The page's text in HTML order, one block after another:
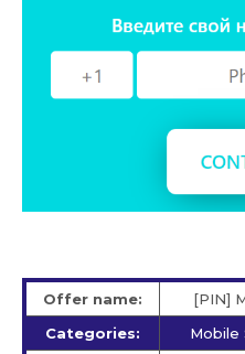
Offer name:
[PIN]
Categories:
Mobile